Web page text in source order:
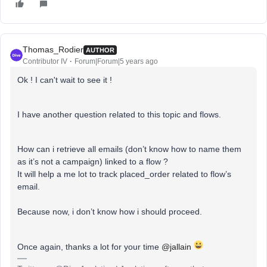
Thomas_Rodier AUTHOR
Contributor IV Forum|Forum|5 years ago
Ok ! I can't wait to see it !
I have another question related to this topic and flows.
How can i retrieve all emails (don’t know how to name them
as it’s not a campaign) linked to a flow ?
It will help a me lot to track placed_order related to flow’s
email.
Because now, i don’t know how i should proceed.
Once again, thanks a lot for your time @jallain